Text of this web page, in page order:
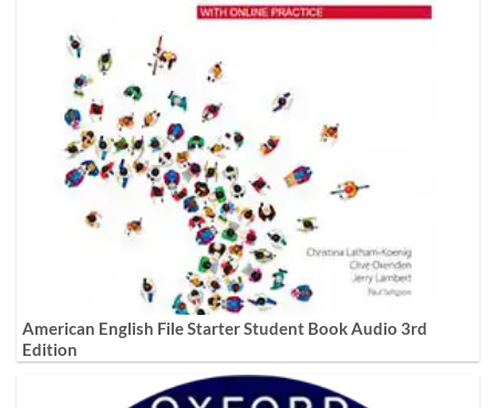
American English File Starter Student Book Audio 3rd
Edition